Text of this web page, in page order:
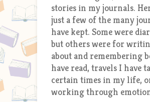
stories in my journals.
just a few of the many
have kept. Some were
but others were for
about and remembering
have read, travels I have
certain times in my life,
working through